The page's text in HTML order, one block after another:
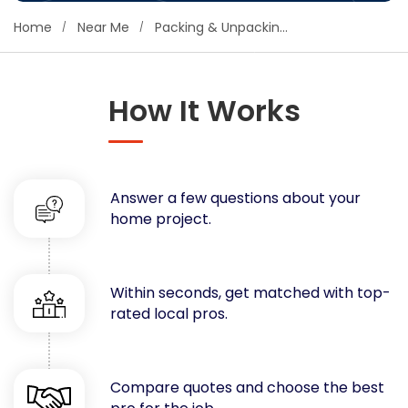
Concrete
Decks, Porches, Gazebos & Play Equipment
Drywall & Insulation
Flooring
Foundations
Garages
Gutters
Handyman Services
Heating & Cooling
Kitchen Remodeling
Lawn Care
Home Near Me Packing & Unpacking Services
How It Works
Answer a few questions about your
home project.
Within seconds, get matched with top-
rated local pros.
Compare quotes and choose the best